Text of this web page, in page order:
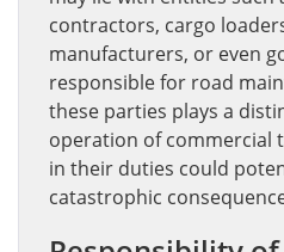
contractors, cargo
manufacturers, or even
responsible for road
these parties plays a
operation of commercial
in their duties could
catastrophic